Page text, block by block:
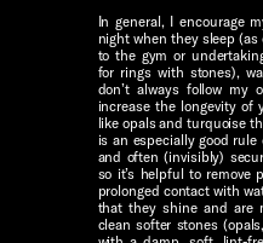
In general, I encourage
night when they sleep
to the gym or
for rings with stones),
don’t always follow my
increase the longevity of
like opals and turquoise
is an especially good
and often (invisibly)
so it’s helpful to remove
prolonged contact with
that they shine and are
clean softer stones